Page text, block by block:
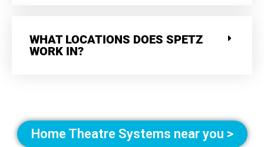
WHAT LOCATIONS DOES SPETZ
WORK IN?
Home Theatre Systems near you >